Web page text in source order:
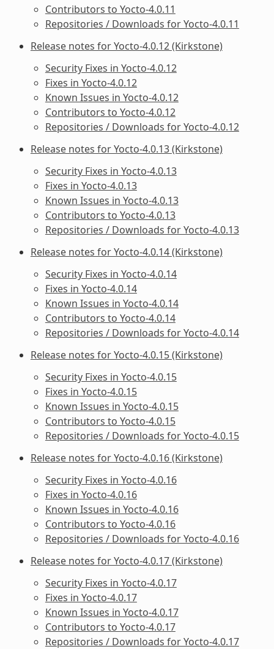
Contributors to Yocto-4.0.11
Repositories / Downloads for Yocto-4.0.11
Release notes for Yocto-4.0.12 (Kirkstone)
Security Fixes in Yocto-4.0.12
Fixes in Yocto-4.0.12
Known Issues in Yocto-4.0.12
Contributors to Yocto-4.0.12
Repositories / Downloads for Yocto-4.0.12
Release notes for Yocto-4.0.13 (Kirkstone)
Security Fixes in Yocto-4.0.13
Fixes in Yocto-4.0.13
Known Issues in Yocto-4.0.13
Contributors to Yocto-4.0.13
Repositories / Downloads for Yocto-4.0.13
Release notes for Yocto-4.0.14 (Kirkstone)
Security Fixes in Yocto-4.0.14
Fixes in Yocto-4.0.14
Known Issues in Yocto-4.0.14
Contributors to Yocto-4.0.14
Repositories / Downloads for Yocto-4.0.14
Release notes for Yocto-4.0.15 (Kirkstone)
Security Fixes in Yocto-4.0.15
Fixes in Yocto-4.0.15
Known Issues in Yocto-4.0.15
Contributors to Yocto-4.0.15
Repositories / Downloads for Yocto-4.0.15
Release notes for Yocto-4.0.16 (Kirkstone)
Security Fixes in Yocto-4.0.16
Fixes in Yocto-4.0.16
Known Issues in Yocto-4.0.16
Contributors to Yocto-4.0.16
Repositories / Downloads for Yocto-4.0.16
Release notes for Yocto-4.0.17 (Kirkstone)
Security Fixes in Yocto-4.0.17
Fixes in Yocto-4.0.17
Known Issues in Yocto-4.0.17
Contributors to Yocto-4.0.17
Repositories / Downloads for Yocto-4.0.17